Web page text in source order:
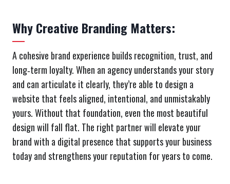
Why Creative Branding Matters:
A cohesive brand experience builds recognition, trust, and
long‑term loyalty. When an agency understands your story
and can articulate it clearly, they’re able to design a
website that feels aligned, intentional, and unmistakably
yours. Without that foundation, even the most beautiful
design will fall flat. The right partner will elevate your
brand with a digital presence that supports your business
today and strengthens your reputation for years to come.